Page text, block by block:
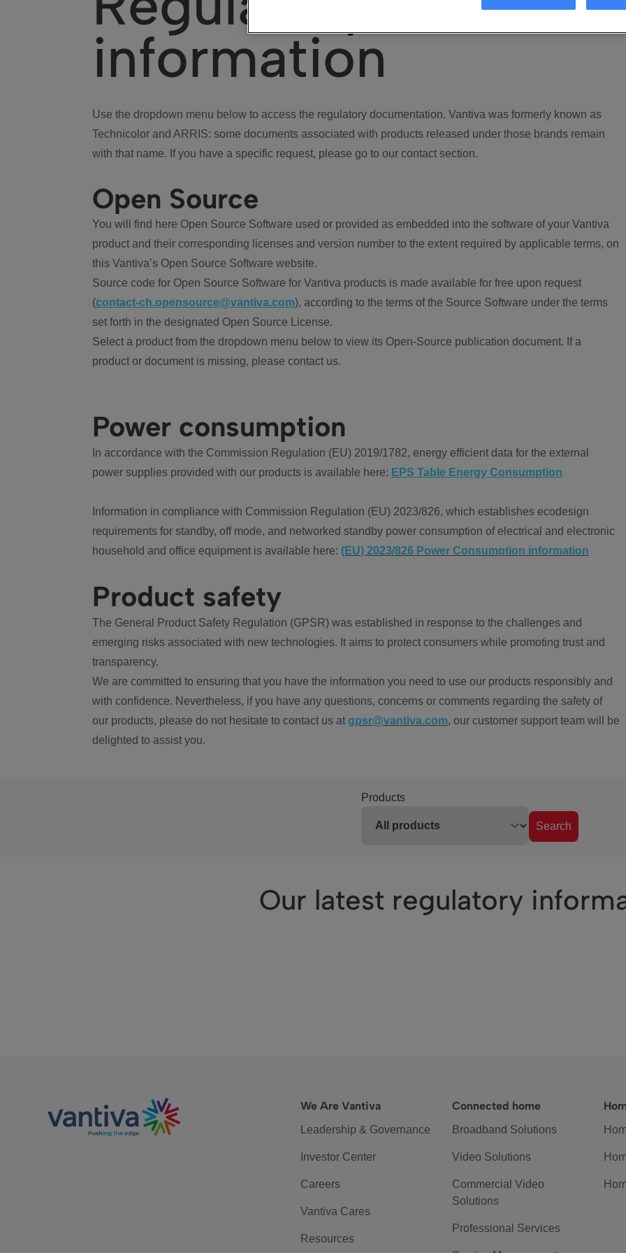
information
Use the dropdown menu below to access the regulatory documentation. Vantiva was formerly known as
Technicolor and ARRIS: some documents associated with products released under those brands remain
with that name. If you have a specific request, please go to our contact section.
Open Source
You will find here Open Source Software used or provided as embedded into the software of your Vantiva
product and their corresponding licenses and version number to the extent required by applicable terms, on
this Vantiva’s Open Source Software website.
Source code for Open Source Software for Vantiva products is made available for free upon request
(contact-ch.opensource@vantiva.com), according to the terms of the Source Software under the terms
set forth in the designated Open Source License.
Select a product from the dropdown menu below to view its Open-Source publication document. If a
product or document is missing, please contact us.
Power consumption
In accordance with the Commission Regulation (EU) 2019/1782, energy efficient data for the external
power supplies provided with our products is available here: EPS Table Energy Consumption
Information in compliance with Commission Regulation (EU) 2023/826, which establishes ecodesign
requirements for standby, off mode, and networked standby power consumption of electrical and electronic
household and office equipment is available here: (EU) 2023/826 Power Consumption information
Product safety
The General Product Safety Regulation (GPSR) was established in response to the challenges and
emerging risks associated with new technologies. It aims to protect consumers while promoting trust and
transparency.
We are committed to ensuring that you have the information you need to use our products responsibly and
with confidence. Nevertheless, if you have any questions, concerns or comments regarding the safety of
our products, please do not hesitate to contact us at gpsr@vantiva.com, our customer support team will be
delighted to assist you.
Products
Search
Our latest regulatory
We Are Vantiva
Leadership & Governance
Investor Center
Careers
Vantiva Cares
Resources
Connected home
Broadband Solutions
Video Solutions
Commercial Video
Solutions
Professional Services